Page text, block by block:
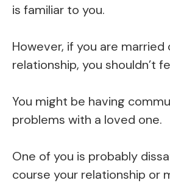
is familiar to you.
However, if you are married
relationship, you shouldn’t
You might be having
problems with a loved one.
One of you is probably
course your relationship or